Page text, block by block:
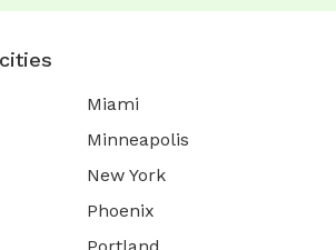
Miami
Minneapolis
New York
Phoenix